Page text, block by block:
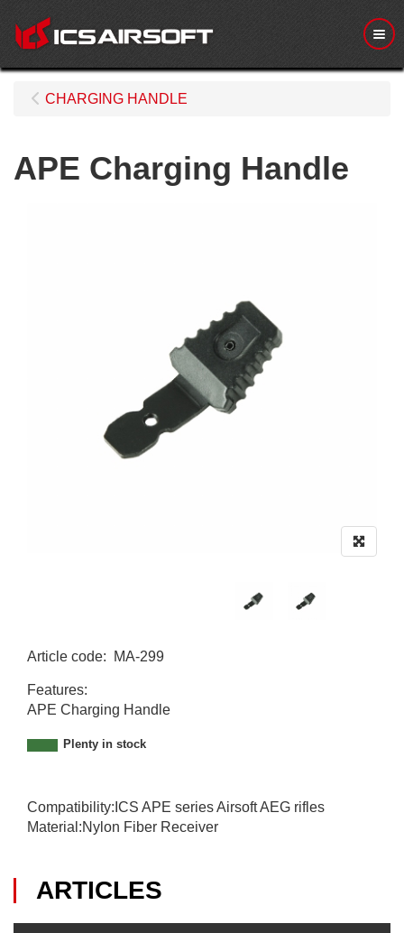
ARTICLES
CHARGING HANDLE
APE Charging Handle
Article code:
MA-299
Features:
APE Charging Handle
Plenty in stock
Compatibility:ICS APE series Airsoft AEG rifles
Material:Nylon Fiber Receiver